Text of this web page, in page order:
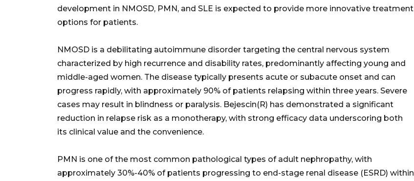
development in NMOSD, PMN, and SLE is expected to provide more innovative treatment
options for patients.
NMOSD is a debilitating autoimmune disorder targeting the central nervous system
characterized by high recurrence and disability rates, predominantly affecting young and
middle-aged women. The disease typically presents acute or subacute onset and can
progress rapidly, with approximately 90% of patients relapsing within three years. Severe
cases may result in blindness or paralysis. Bejescin(R) has demonstrated a significant
reduction in relapse risk as a monotherapy, with strong efficacy data underscoring both
its clinical value and the convenience.
PMN is one of the most common pathological types of adult nephropathy, with
approximately 30%-40% of patients progressing to end-stage renal disease (ESRD) within